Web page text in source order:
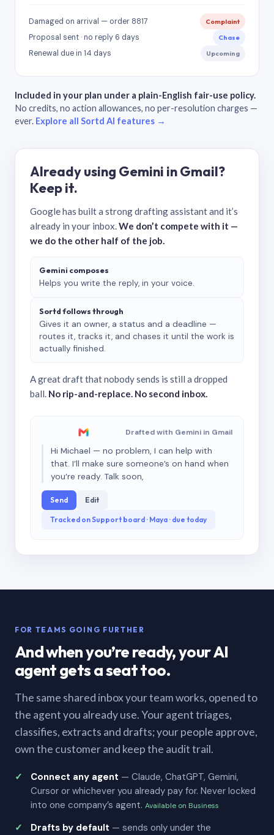
Damaged on arrival — order 8817 Complaint
Proposal sent · no reply 6 days Chase
Renewal due in 14 days Upcoming
Included in your plan under a plain-English fair-use policy.
No credits, no action allowances, no per-resolution charges —
ever. Explore all Sortd AI features →
Already using Gemini in Gmail?
Keep it.
Google has built a strong drafting assistant and it’s
already in your inbox.We don’t compete with it —
we do the other half of the job.
Gemini composes
Helps you write the reply, in your voice.
Sortd follows through
Gives it an owner, a status and a deadline —
routes it, tracks it, and chases it until the work is
actually finished.
A great draft that nobody sends is still a dropped
ball. No rip-and-replace. No second inbox.
Drafted with Gemini in Gmail
Hi Michael — no problem, I can help with
that. I’ll make sure someone’s on hand when
you’re ready. Talk soon,
Send Edit
Tracked on Support board · Maya · due today
FOR TEAMS GOING FURTHER
And when you’re ready, your AI
agent gets a seat too.
The same shared inbox your team works, opened to
the agent you already use. Your agent triages,
classifies, extracts and drafts; your people approve,
own the customer and keep the audit trail.
Connect any agent — Claude, ChatGPT, Gemini,
Cursor or whichever you already pay for. Never locked
into one company’s agent. Available on Business
Drafts by default — sends only under the